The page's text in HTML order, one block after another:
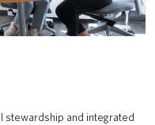
stewardship and integrated